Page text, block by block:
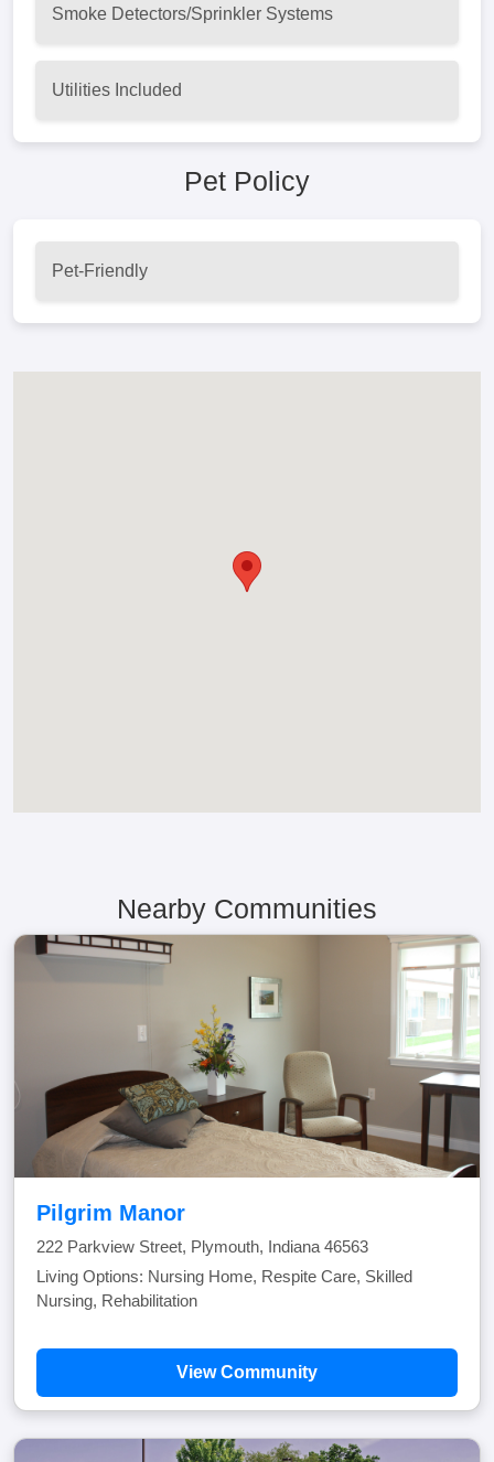
Smoke Detectors/Sprinkler Systems
Utilities Included
Pet Policy
Pet-Friendly
Nearby Communities
Pilgrim Manor
222 Parkview Street, Plymouth, Indiana 46563
Living Options: Nursing Home, Respite Care, Skilled
Nursing, Rehabilitation
View Community